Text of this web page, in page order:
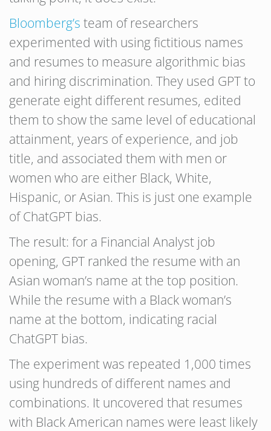
Bloomberg’s team of researchers
experimented with using fictitious names
and resumes to measure algorithmic bias
and hiring discrimination. They used GPT to
generate eight different resumes, edited
them to show the same level of educational
attainment, years of experience, and job
title, and associated them with men or
women who are either Black, White,
Hispanic, or Asian. This is just one example
of ChatGPT bias.
The result: for a Financial Analyst job
opening, GPT ranked the resume with an
Asian woman’s name at the top position.
While the resume with a Black woman’s
name at the bottom, indicating racial
ChatGPT bias.
The experiment was repeated 1,000 times
using hundreds of different names and
combinations. It uncovered that resumes
with Black American names were least likely